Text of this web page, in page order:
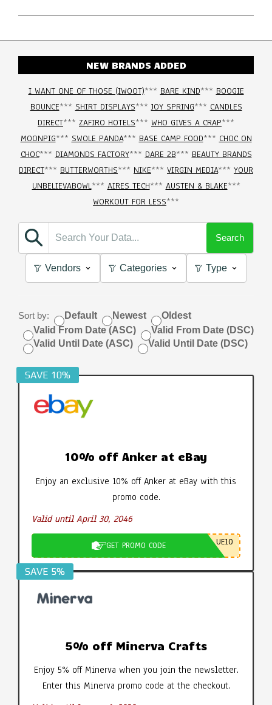
NEW BRANDS ADDED
I WANT ONE OF THOSE (IWOOT)*** BARE KIND*** BOOGIE
BOUNCE*** SHIRT DISPLAYS***JOY SPRING*** CANDLES
DIRECT*** ZAFIRO HOTELS*** WHO GIVES A CRAP***
MOONPIG*** SWOLE PANDA*** BASE CAMP FOOD*** CHOC ON
CHOC*** DIAMONDS FACTORY*** DARE 2B*** BEAUTY BRANDS
DIRECT*** BUTTERWORTHS*** NIKE*** VIRGIN MEDIA*** YOUR
UNBELIEVABOWL*** AIRES TECH*** AUSTEN & BLAKE***
WORKOUT FOR LESS***
Search
Vendors Categories Type
Sort by: Default Newest
Oldest
Valid From Date (ASC)
Valid From Date (DSC)
Valid Until Date (ASC)
Valid Until Date (DSC)
SAVE 10%
10% off Anker at eBay
Enjoy an exclusive 10% off Anker at eBay with this
promo code.
Valid until April 30, 2046
GET PROMO CODE UE10
SAVE 5%
5% off Minerva Crafts
Enjoy 5% off Minerva when you join the newsletter.
Enter this Minerva promo code at the checkout.